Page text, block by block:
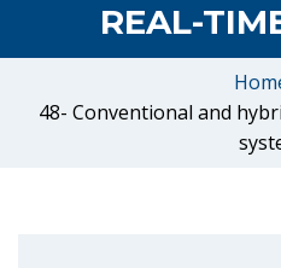
REAL-
48- Conventional and